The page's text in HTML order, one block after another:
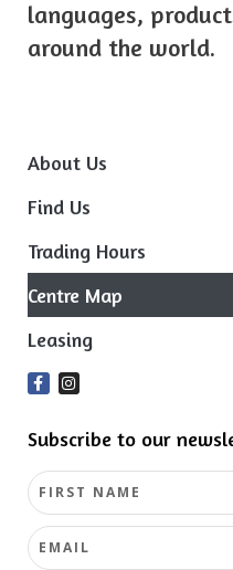
languages,
around the world.
About Us
Find Us
Trading Hours
Centre Map
Leasing
Subscribe to our